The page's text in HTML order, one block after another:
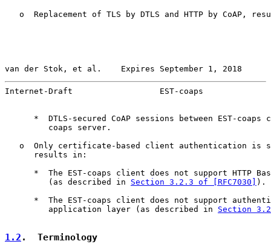
o  Replacement of TLS by DTLS and HTTP by CoAP,
van der Stok, et al.    Expires September 1, 2018
Internet-Draft                  EST-coaps
*  DTLS-secured CoAP sessions between EST-coaps
         coaps server.
o  Only certificate-based client authentication is
      results in:
*  The EST-coaps client does not support HTTP
         (as described in
Section 3.2.3 of [RFC7030]
).
*  The EST-coaps client does not support
         application layer (as described in
Section
1.2 .  Terminology